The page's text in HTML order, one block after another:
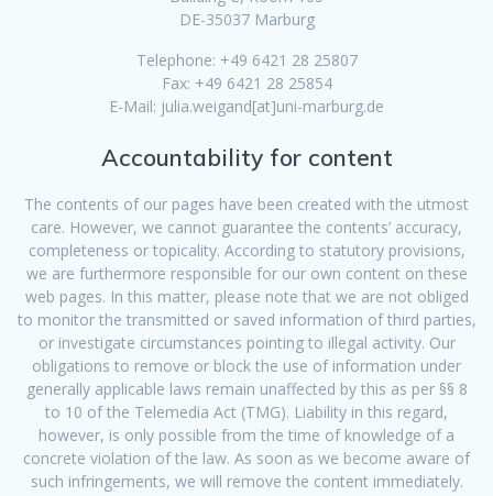
DE-35037 Marburg
Telephone: +49 6421 28 25807
Fax: +49 6421 28 25854
E-Mail: julia.weigand[at]uni-marburg.de
Accountability for content
The contents of our pages have been created with the utmost
care. However, we cannot guarantee the contents’ accuracy,
completeness or topicality. According to statutory provisions,
we are furthermore responsible for our own content on these
web pages. In this matter, please note that we are not obliged
to monitor the transmitted or saved information of third parties,
or investigate circumstances pointing to illegal activity. Our
obligations to remove or block the use of information under
generally applicable laws remain unaffected by this as per §§ 8
to 10 of the Telemedia Act (TMG). Liability in this regard,
however, is only possible from the time of knowledge of a
concrete violation of the law. As soon as we become aware of
such infringements, we will remove the content immediately.